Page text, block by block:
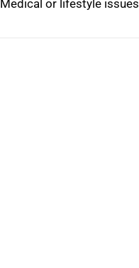
Medical or lifestyle issues